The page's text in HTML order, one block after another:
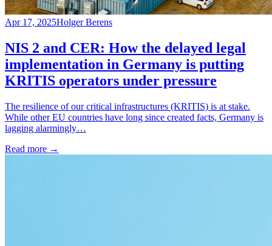
Apr 17, 2025Holger Berens
NIS 2 and CER: How the delayed legal
implementation in Germany is putting
KRITIS operators under pressure
The resilience of our critical infrastructures (KRITIS) is at stake.
While other EU countries have long since created facts, Germany is
lagging alarmingly…
Read more →